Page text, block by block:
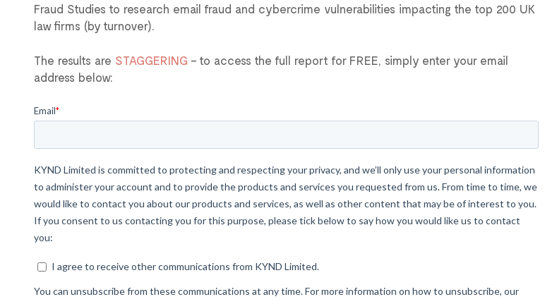
Fraud Studies to research email fraud and cybercrime vulnerabilities impacting the top 200 UK
law firms (by turnover).
The results are STAGGERING – to access the full report for FREE, simply enter your email
address below: